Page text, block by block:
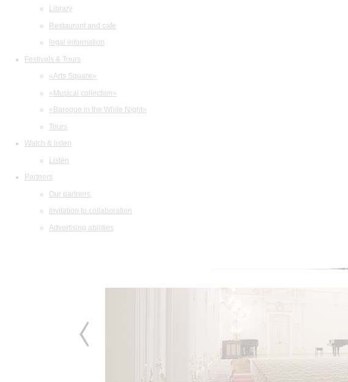
Library
Restaurant and cafe
legal information
Festivals & Tours
«Arts Square»
«Musical collection»
«Baroque in the White Night»
Tours
Watch & listen
Listen
Partners
Our partners
Invitation to collaboration
Advertising abilities